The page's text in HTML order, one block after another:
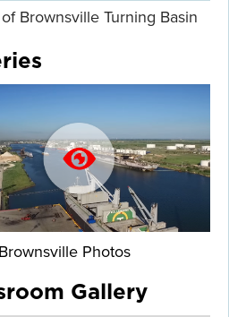
Brownsville Turning Basin
Photos
Gallery